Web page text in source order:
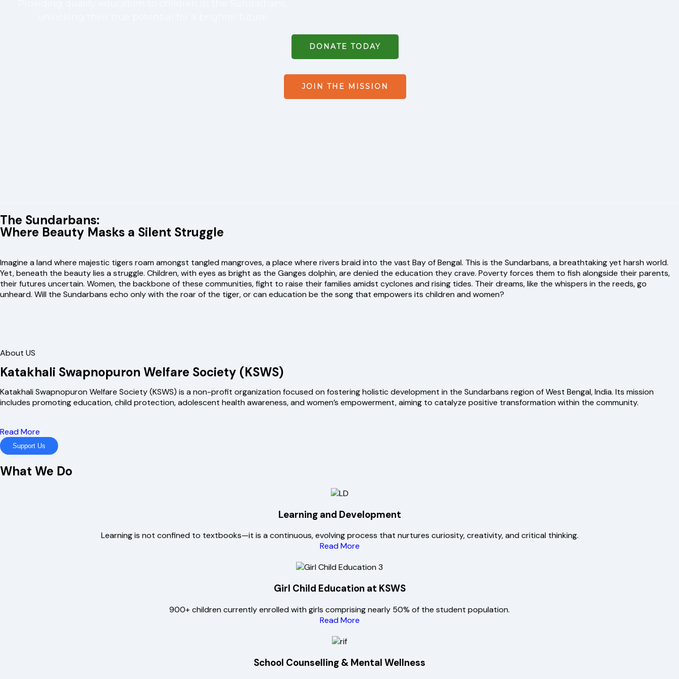
DONATE TODAY
JOIN THE MISSION
The Sundarbans:
Where Beauty Masks a Silent Struggle
Imagine a land where majestic tigers roam amongst tangled mangroves, a place where rivers braid into the vast Bay of Bengal. This is the Sundarbans, a breathtaking yet harsh world.
Yet, beneath the beauty lies a struggle. Children, with eyes as bright as the Ganges dolphin, are denied the education they crave. Poverty forces them to fish alongside their parents,
their futures uncertain. Women, the backbone of these communities, fight to raise their families amidst cyclones and rising tides. Their dreams, like the whispers in the reeds, go
unheard. Will the Sundarbans echo only with the roar of the tiger, or can education be the song that empowers its children and women?
About US
Katakhali Swapnopuron Welfare Society (KSWS)
Katakhali Swapnopuron Welfare Society (KSWS) is a non-profit organization focused on fostering holistic development in the Sundarbans region of West Bengal, India. Its mission
includes promoting education, child protection, adolescent health awareness, and women’s empowerment, aiming to catalyze positive transformation within the community.
Read More
Support Us
What We Do
Learning and Development
Learning is not confined to textbooks—it is a continuous, evolving process that nurtures curiosity, creativity, and critical thinking.
Read More
Girl Child Education at KSWS
900+ children currently enrolled with girls comprising nearly 50% of the student population.
Read More
School Counselling & Mental Wellness